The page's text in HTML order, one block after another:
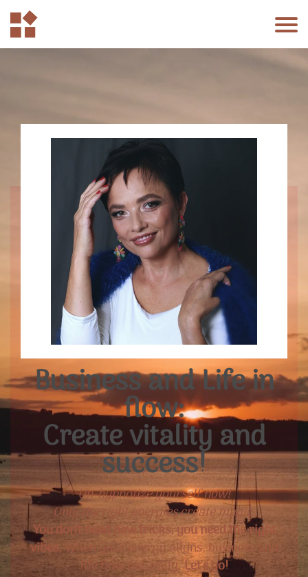
Business and Life in
flow:
Create vitality and
success!
Un-hypnotize yourself now!
Only the right energies create magic.
You don't need new tricks, you need the right
vibes.When your energy aligns, business and
life flow naturally.Let's go!